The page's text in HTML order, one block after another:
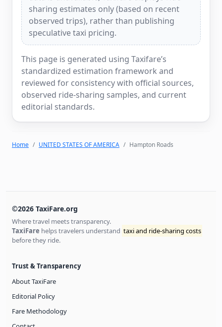
sharing estimates only (based on recent
observed trips), rather than publishing
speculative taxi pricing.
This page is generated using Taxifare’s
standardized estimation framework and
reviewed for consistency with official sources,
observed ride-sharing samples, and current
editorial standards.
Home UNITED STATES OF AMERICA Hampton Roads
©2026 TaxiFare.org
Where travel meets transparency.
TaxiFare helps travelers understand taxi and ride-sharing costs
before they ride.
Trust & Transparency
About TaxiFare
Editorial Policy
Fare Methodology